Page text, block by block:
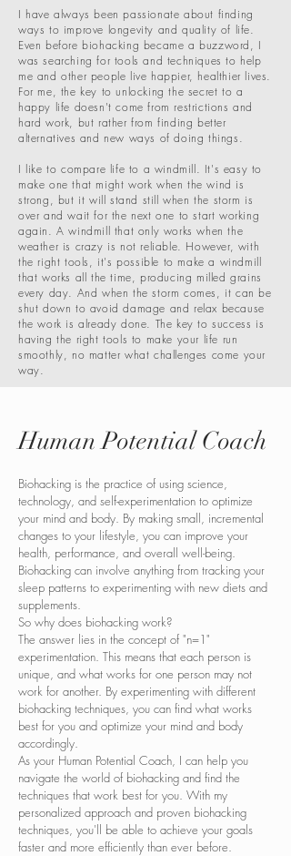
I have always been passionate about finding
ways to improve longevity and quality of life.
Even before biohacking became a buzzword, I
was searching for tools and techniques to help
me and other people live happier, healthier lives.
For me, the key to unlocking the secret to a
happy life doesn't come from restrictions and
hard work, but rather from finding better
alternatives and new ways of doing things.
I like to compare life to a windmill. It's easy to
make one that might work when the wind is
strong, but it will stand still when the storm is
over and wait for the next one to start working
again. A windmill that only works when the
weather is crazy is not reliable. However, with
the right tools, it's possible to make a windmill
that works all the time, producing milled grains
every day. And when the storm comes, it can be
shut down to avoid damage and relax because
the work is already done. The key to success is
having the right tools to make your life run
smoothly, no matter what challenges come your
way.
Human Potential Coach
Biohacking is the practice of using science,
technology, and self-experimentation to optimize
your mind and body. By making small, incremental
changes to your lifestyle, you can improve your
health, performance, and overall well-being.
Biohacking can involve anything from tracking your
sleep patterns to experimenting with new diets and
supplements.
So why does biohacking work?
The answer lies in the concept of "n=1"
experimentation. This means that each person is
unique, and what works for one person may not
work for another. By experimenting with different
biohacking techniques, you can find what works
best for you and optimize your mind and body
accordingly.
As your Human Potential Coach, I can help you
navigate the world of biohacking and find the
techniques that work best for you. With my
personalized approach and proven biohacking
techniques, you'll be able to achieve your goals
faster and more efficiently than ever before.